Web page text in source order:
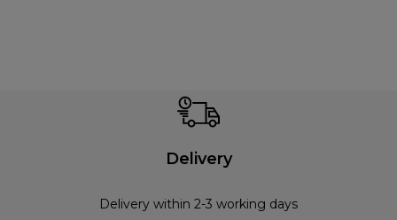
Delivery
Delivery within 2-3 working days